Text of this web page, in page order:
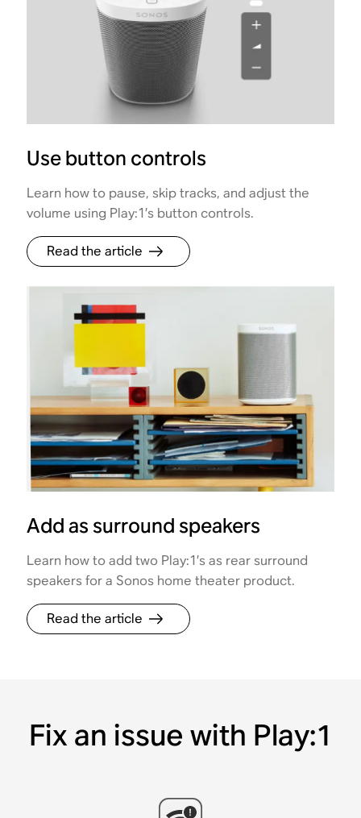
Use button controls
Learn how to pause, skip tracks, and adjust the
volume using Play:1’s button controls.
Read the article
Add as surround speakers
Learn how to add two Play:1’s as rear surround
speakers for a Sonos home theater product.
Read the article
Fix an issue with Play:1